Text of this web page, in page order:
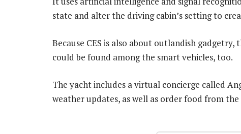
state and alter the driving cabin’s setting to
Because CES is also about outlandish
could be found among the smart vehicles, too.
The yacht includes a virtual concierge called
weather updates, as well as order food from